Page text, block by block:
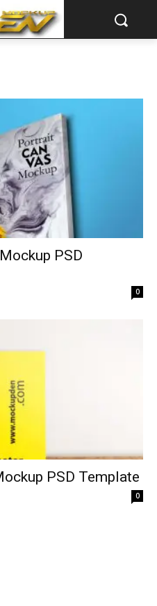
PSD
0
PSD Template
0